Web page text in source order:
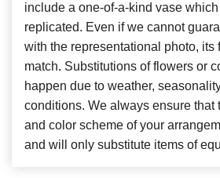
include a one-of-a-kind vase
replicated. Even if we cannot
with the representational photo, its
match. Substitutions of flowers or
happen due to weather,
conditions. We always ensure that
and color scheme of your
and will only substitute items of